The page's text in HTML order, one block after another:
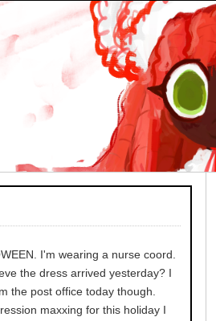
I'm wearing a nurse coord.
the dress arrived yesterday? I
the post office today though.
maxxing for this holiday I